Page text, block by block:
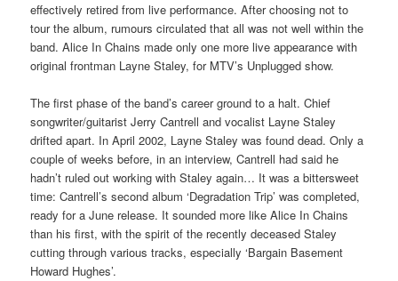
effectively retired from live performance. After choosing not to
tour the album, rumours circulated that all was not well within the
band. Alice In Chains made only one more live appearance with
original frontman Layne Staley, for MTV’s Unplugged show.
The first phase of the band’s career ground to a halt. Chief
songwriter/guitarist Jerry Cantrell and vocalist Layne Staley
drifted apart. In April 2002, Layne Staley was found dead. Only a
couple of weeks before, in an interview, Cantrell had said he
hadn’t ruled out working with Staley again… It was a bittersweet
time: Cantrell’s second album ‘Degradation Trip’ was completed,
ready for a June release. It sounded more like Alice In Chains
than his first, with the spirit of the recently deceased Staley
cutting through various tracks, especially ‘Bargain Basement
Howard Hughes’.